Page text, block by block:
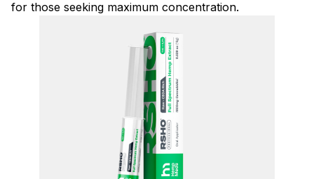
for those seeking maximum concentration.